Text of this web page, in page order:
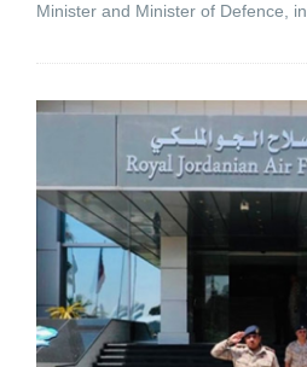
Minister and Minister of Defence, in